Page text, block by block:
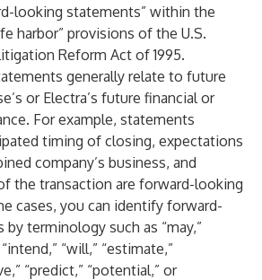
looking statements” within the
harbor” provisions of the U.S.
Reform Act of 1995.
generally relate to future
or Electra’s future financial or
For example, statements
timing of closing, expectations
company’s business, and
the transaction are forward-looking
cases, you can identify forward-
terminology such as “may,”
“will,” “estimate,”
“predict,” “potential,” or